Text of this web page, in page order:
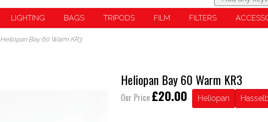
LIGHTING BAGS TRIPODS FILM FILTERS
Heliopan Bay 60 Warm KR3
Heliopan Bay 60 Warm KR3
Our Price £20.00 Heliopan